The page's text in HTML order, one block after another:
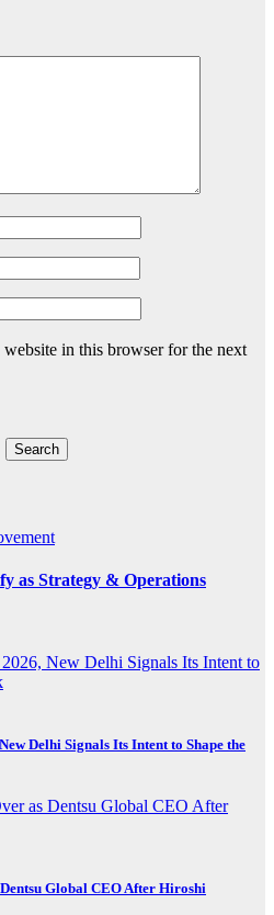
website in this browser for the next
Search
as Strategy & Operations
Delhi Signals Its Intent to Shape the
Global CEO After Hiroshi